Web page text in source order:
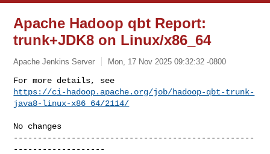
Apache Hadoop qbt Report:
trunk+JDK8 on Linux/x86_64
Apache Jenkins Server Mon, 17 Nov 2025 09:32:32 -0800
https://ci-hadoop.apache.org/job/hadoop-qbt-trunk-
java8-linux-x86_64/2114/
--------------------------------------------------
-------------------